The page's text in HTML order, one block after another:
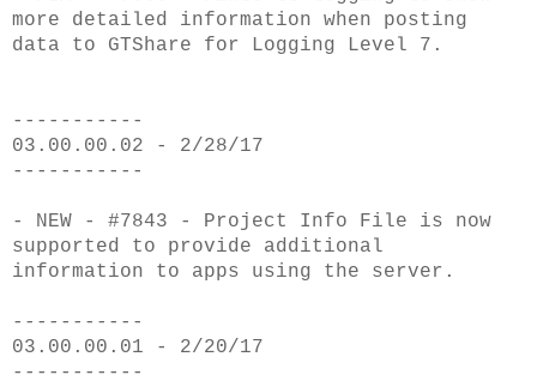
more detailed information when posting
data to GTShare for Logging Level 7.
-----------
03.00.00.02 - 2/28/17
-----------
- NEW - #7843 - Project Info File is now
supported to provide additional
information to apps using the server.
-----------
03.00.00.01 - 2/20/17
-----------